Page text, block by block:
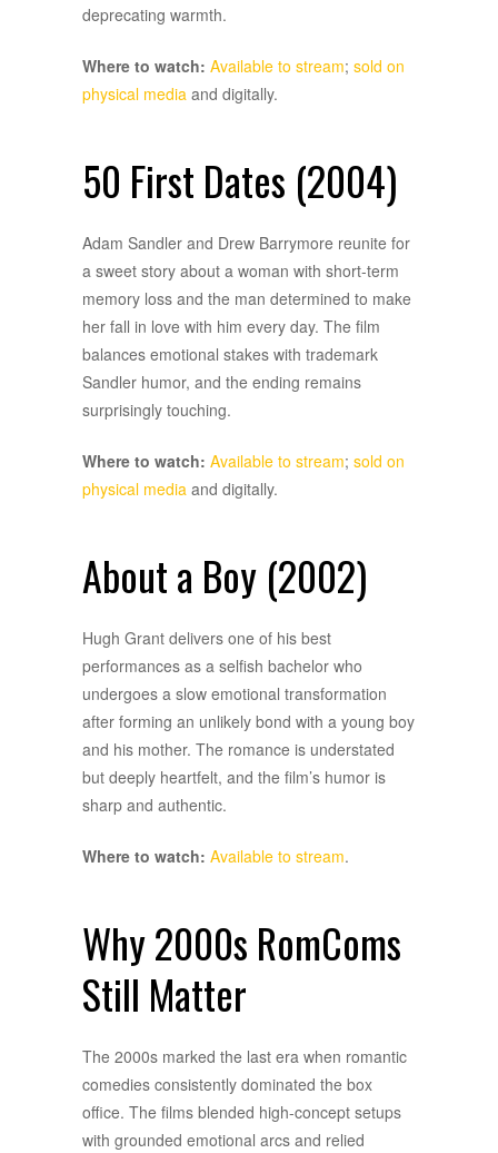
deprecating warmth.
Where to watch: Available to stream; sold on
physical media and digitally.
50 First Dates (2004)
Adam Sandler and Drew Barrymore reunite for
a sweet story about a woman with short-term
memory loss and the man determined to make
her fall in love with him every day. The film
balances emotional stakes with trademark
Sandler humor, and the ending remains
surprisingly touching.
Where to watch: Available to stream; sold on
physical media and digitally.
About a Boy (2002)
Hugh Grant delivers one of his best
performances as a selfish bachelor who
undergoes a slow emotional transformation
after forming an unlikely bond with a young boy
and his mother. The romance is understated
but deeply heartfelt, and the film’s humor is
sharp and authentic.
Where to watch: Available to stream.
Why 2000s RomComs
Still Matter
The 2000s marked the last era when romantic
comedies consistently dominated the box
office. The films blended high-concept setups
with grounded emotional arcs and relied